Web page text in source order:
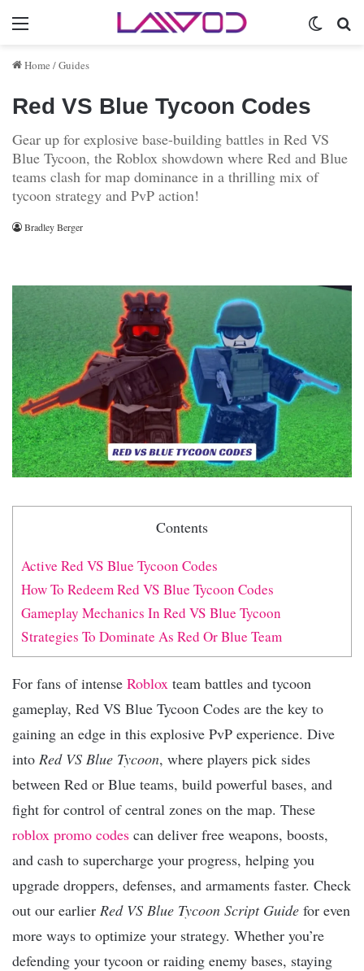
Menu
Home /Guides
Red VS Blue Tycoon Codes
Gear up for explosive base-building battles in Red VS
Blue Tycoon, the Roblox showdown where Red and Blue
teams clash for map dominance in a thrilling mix of
tycoon strategy and PvP action!
Bradley Berger
Contents
Active Red VS Blue Tycoon Codes
How To Redeem Red VS Blue Tycoon Codes
Gameplay Mechanics In Red VS Blue Tycoon
Strategies To Dominate As Red Or Blue Team
For fans of intense Roblox team battles and tycoon
gameplay, Red VS Blue Tycoon Codes are the key to
gaining an edge in this explosive PvP experience. Dive
into Red VS Blue Tycoon, where players pick sides
between Red or Blue teams, build powerful bases, and
fight for control of central zones on the map. These
roblox promo codes can deliver free weapons, boosts,
and cash to supercharge your progress, helping you
upgrade droppers, defenses, and armaments faster. Check
out our earlier Red VS Blue Tycoon Script Guide for even
more ways to optimize your strategy. Whether you’re
defending your tycoon or raiding enemy bases, staying